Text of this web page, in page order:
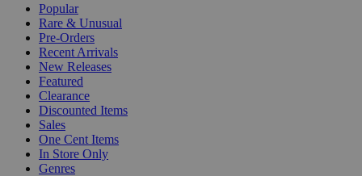
Popular
Rare & Unusual
Pre-Orders
Recent Arrivals
New Releases
Featured
Clearance
Discounted Items
Sales
One Cent Items
In Store Only
Genres